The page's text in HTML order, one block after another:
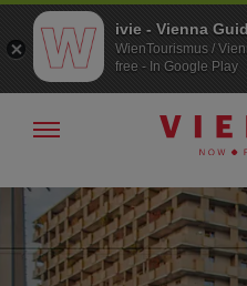
To
navigation
To
contents
Show/hide
ivie - Vienna
WienTourismus /
free - In Google Play